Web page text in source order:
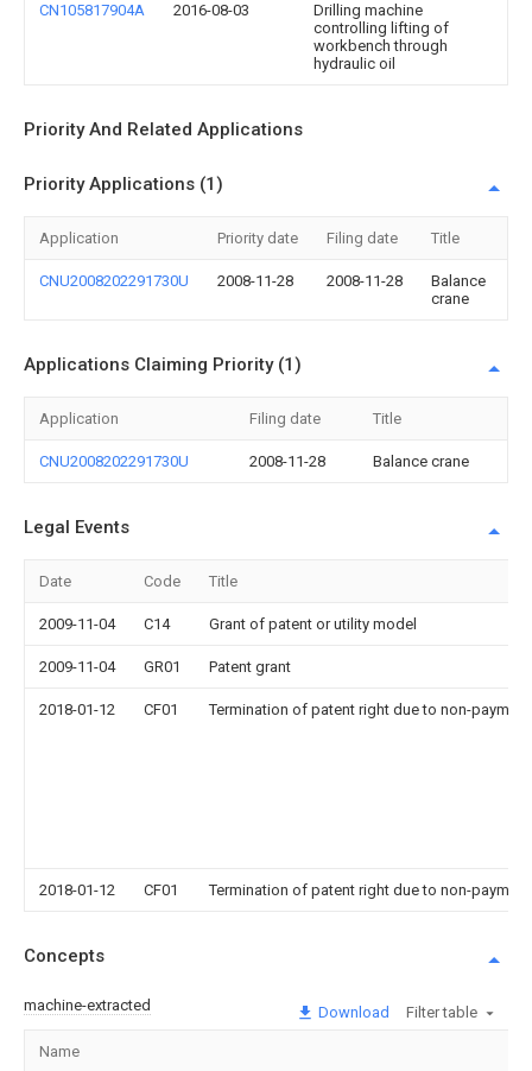
CN105817904A 2016-08-03
Drilling machine
controlling lifting of
workbench through
hydraulic oil
Priority And Related Applications
Priority Applications (1)
Application Priority date Filing date Title
CNU2008202291730U 2008-11-28 2008-11-28
Balance
crane
Applications Claiming Priority (1)
Application Filing date Title
CNU2008202291730U 2008-11-28 Balance crane
Legal Events
Date Code Title
2009-11-04 C14 Grant of patent or utility model
2009-11-04 GR01 Patent grant
2018-01-12 CF01 Termination of patent right due to non-
2018-01-12 CF01 Termination of patent right due to non-
Concepts
machine-extracted Download Filter table
Name